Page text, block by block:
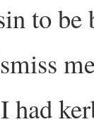
to be
I had